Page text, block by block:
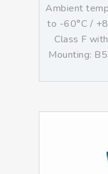
Ambient
to -60°C /
Class F
Mounting: